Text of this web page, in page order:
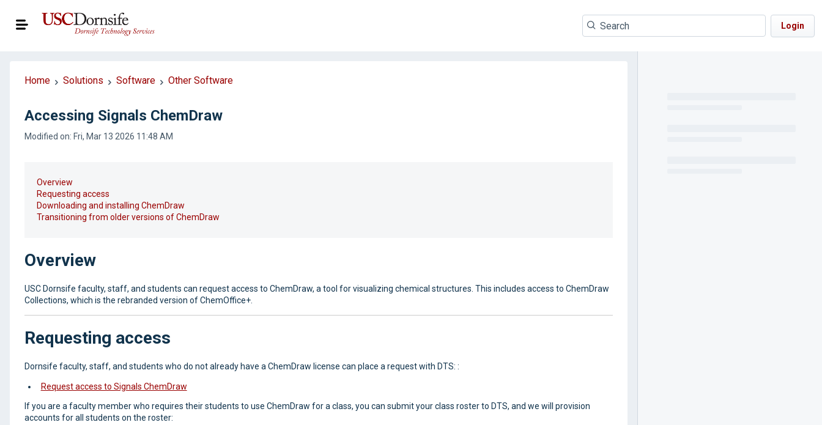
Login
Home Solutions Software Other Software
Accessing Signals ChemDraw
Modified on: Fri, Mar 13 2026 11:48 AM
Overview
Requesting access
Downloading and installing ChemDraw
Transitioning from older versions of ChemDraw
Overview
USC Dornsife faculty, staff, and students can request access to ChemDraw, a tool for visualizing chemical structures. This includes access to ChemDraw
Collections, which is the rebranded version of ChemOffice+.
Requesting access
Dornsife faculty, staff, and students who do not already have a ChemDraw license can place a request with DTS: :
Request access to Signals ChemDraw
If you are a faculty member who requires their students to use ChemDraw for a class, you can submit your class roster to DTS, and we will provision
accounts for all students on the roster: